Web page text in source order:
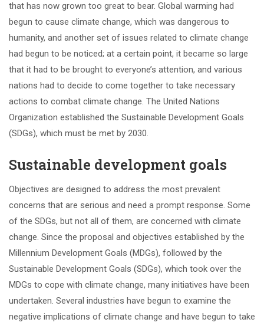
that has now grown too great to bear. Global warming had
begun to cause climate change, which was dangerous to
humanity, and another set of issues related to climate change
had begun to be noticed; at a certain point, it became so large
that it had to be brought to everyone’s attention, and various
nations had to decide to come together to take necessary
actions to combat climate change. The United Nations
Organization established the Sustainable Development Goals
(SDGs), which must be met by 2030.
Sustainable development goals
Objectives are designed to address the most prevalent
concerns that are serious and need a prompt response. Some
of the SDGs, but not all of them, are concerned with climate
change. Since the proposal and objectives established by the
Millennium Development Goals (MDGs), followed by the
Sustainable Development Goals (SDGs), which took over the
MDGs to cope with climate change, many initiatives have been
undertaken. Several industries have begun to examine the
negative implications of climate change and have begun to take